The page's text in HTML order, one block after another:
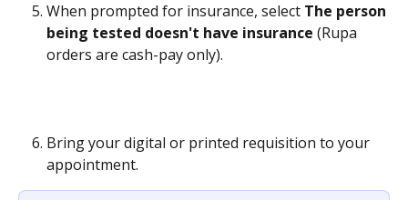
When prompted for insurance, select The person
being tested doesn't have insurance (Rupa
orders are cash-pay only).
Bring your digital or printed requisition to your
appointment.